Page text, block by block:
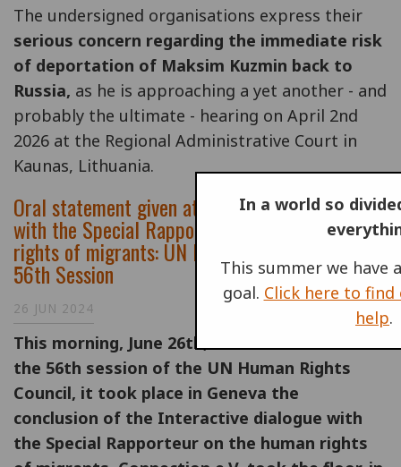
The undersigned organisations express their
serious concern regarding the immediate risk
of deportation of Maksim Kuzmin back to
Russia, as he is approaching a yet another - and
probably the ultimate - hearing on April 2nd
2026 at the Regional Administrative Court in
Kaunas, Lithuania.
Oral statement given at Interactive dialogue
with the Special Rapporteur on the human
rights of migrants: UN Human Rights Council,
56th Session
26 JUN 2024
This morning, June 26th, on the occasion of
the 56th session of the UN Human Rights
Council, it took place in Geneva the
conclusion of the Interactive dialogue with
the Special Rapporteur on the human rights
In a world so
This summer we have
goal. Click here to
help.